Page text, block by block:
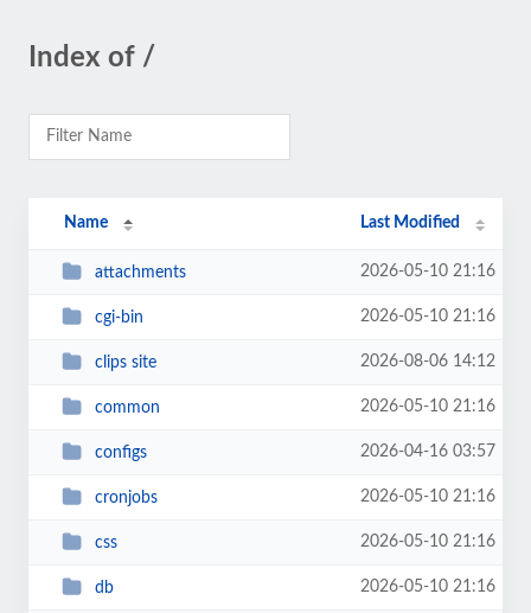
Index of /
Name Last Modified
attachments 2026-05-10 21:16
cgi-bin 2026-05-10 21:16
clips site 2026-08-06 14:12
common 2026-05-10 21:16
configs 2026-04-16 03:57
cronjobs 2026-05-10 21:16
css 2026-05-10 21:16
db 2026-05-10 21:16